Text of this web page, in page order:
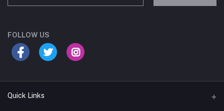
FOLLOW US
Quick Links
your course?